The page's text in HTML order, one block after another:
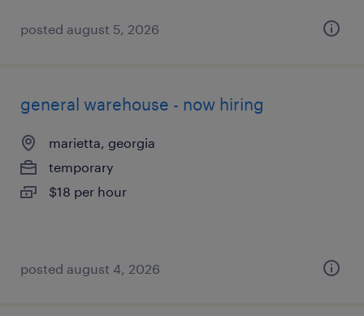
posted august 5, 2026
general warehouse - now hiring
marietta, georgia
temporary
$18 per hour
posted august 4, 2026